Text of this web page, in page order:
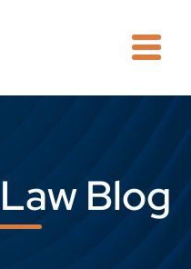
Blog